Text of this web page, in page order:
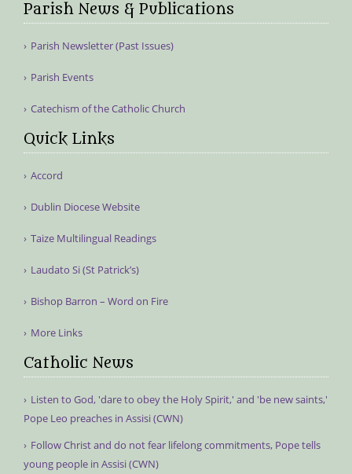
Parish News & Publications
Parish Newsletter (Past Issues)
Parish Events
Catechism of the Catholic Church
Quick Links
Accord
Dublin Diocese Website
Taize Multilingual Readings
Laudato Si (St Patrick’s)
Bishop Barron – Word on Fire
More Links
Catholic News
Listen to God, 'dare to obey the Holy Spirit,' and 'be new saints,'
Pope Leo preaches in Assisi (CWN)
Follow Christ and do not fear lifelong commitments, Pope tells
young people in Assisi (CWN)